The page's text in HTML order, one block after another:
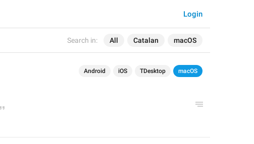
Search in: All Catalan macOS
Login
Android iOS TDesktop macOS